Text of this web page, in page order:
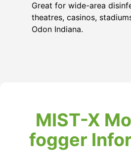
Great for wide-area
theatres, casinos,
Odon Indiana.
MIST-X
fogger